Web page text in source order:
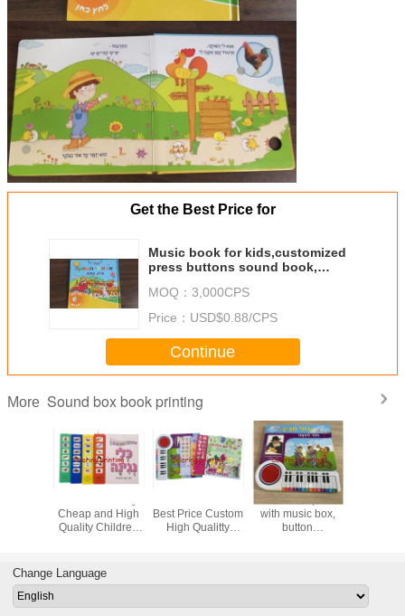
Get the Best Price for
Music book for kids,customized
press buttons sound book,
book,button music book
MOQ： 3,000CPS
Price： USD$0.88/CPS
Continue
More Sound box book printing
Cheap and High
Quality Children
Service
Best Price Custom
High Qualitty
Services
with music box,
button
education book
Change Language